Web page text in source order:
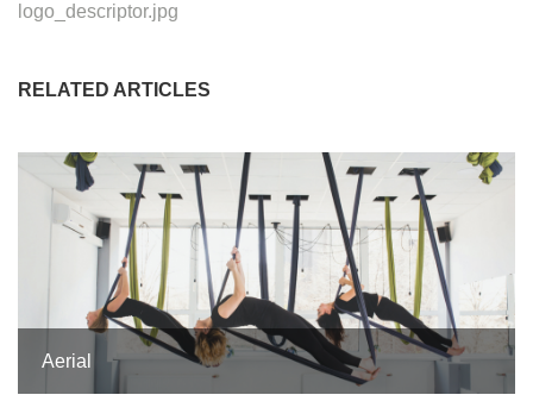
logo_descriptor.jpg
RELATED ARTICLES
Aerial